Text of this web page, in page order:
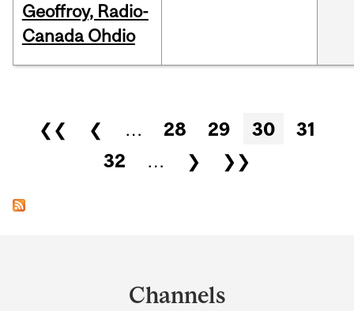
Geoffroy, Radio-
Canada Ohdio
Pages
❮❮ ❮ … 28 29 30
31
32
… ❯ ❯❯
Channels